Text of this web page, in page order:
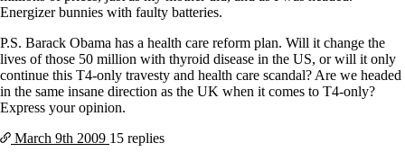
Energizer bunnies with faulty batteries.
P.S. Barack Obama has a health care reform plan. Will it change the
lives of those 50 million with thyroid disease in the US, or will it only
continue this T4-only travesty and health care scandal? Are we headed
in the same insane direction as the UK when it comes to T4-only?
Express your opinion.
March 9th 2009 15 replies